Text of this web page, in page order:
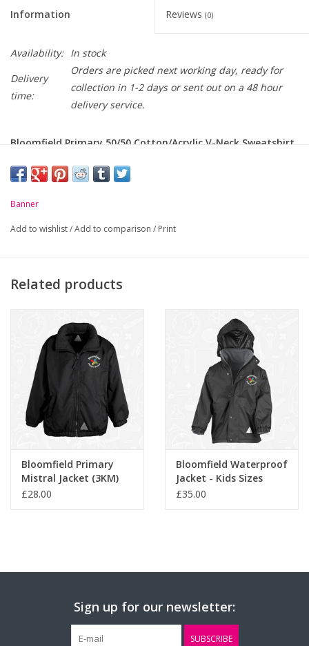
Information Reviews (0)
Availability: In stock
Delivery
time:
Orders are picked next working day, ready for
collection in 1-2 days or sent out on a 48 hour
delivery service.
Bloomfield Primary 50/50 Cotton/Acrylic V-Neck Sweatshirt
-Soft handle but hard wearing
-Classic styling
-Ribbed cuffs and welt
Age / Size: 3/4 9/10 11/12
Banner
Add to wishlist/Add to comparison / Print
Related products
Bloomfield Primary
Mistral Jacket (3KM)
£28.00
Bloomfield Waterproof
Jacket - Kids Sizes
(RS160B)
£35.00
Sign up for our newsletter:
SUBSCRIBE